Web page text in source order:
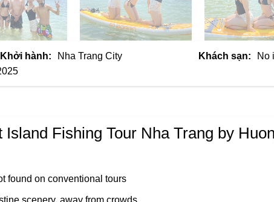
Khởi hành: Nha Trang City Khách sạn:
No
Fishing Tour Nha Trang by
found on conventional tours
scenery, away from crowds